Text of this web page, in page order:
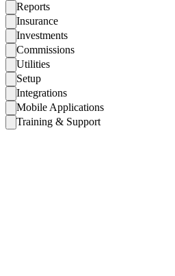
Reports
Insurance
Investments
Commissions
Utilities
Setup
Integrations
Mobile Applications
Training & Support